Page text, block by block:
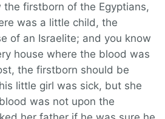
firstborn of the Egyptians,
was a little child, the
of an Israelite; and you know
house where the blood was
the firstborn should be
little girl was sick, but she
was not upon the